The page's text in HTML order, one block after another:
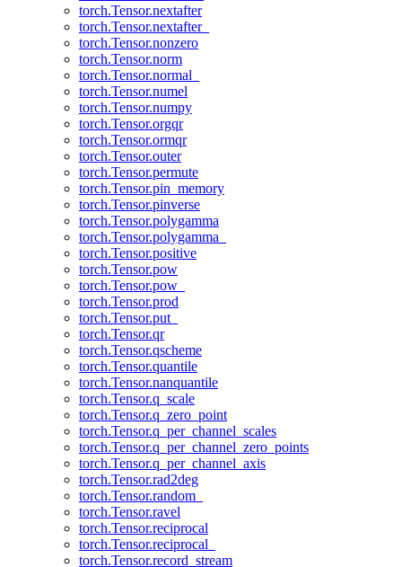
torch.Tensor.nextafter
torch.Tensor.nextafter_
torch.Tensor.nonzero
torch.Tensor.norm
torch.Tensor.normal_
torch.Tensor.numel
torch.Tensor.numpy
torch.Tensor.orgqr
torch.Tensor.ormqr
torch.Tensor.outer
torch.Tensor.permute
torch.Tensor.pin_memory
torch.Tensor.pinverse
torch.Tensor.polygamma
torch.Tensor.polygamma_
torch.Tensor.positive
torch.Tensor.pow
torch.Tensor.pow_
torch.Tensor.prod
torch.Tensor.put_
torch.Tensor.qr
torch.Tensor.qscheme
torch.Tensor.quantile
torch.Tensor.nanquantile
torch.Tensor.q_scale
torch.Tensor.q_zero_point
torch.Tensor.q_per_channel_scales
torch.Tensor.q_per_channel_zero_points
torch.Tensor.q_per_channel_axis
torch.Tensor.rad2deg
torch.Tensor.random_
torch.Tensor.ravel
torch.Tensor.reciprocal
torch.Tensor.reciprocal_
torch.Tensor.record_stream